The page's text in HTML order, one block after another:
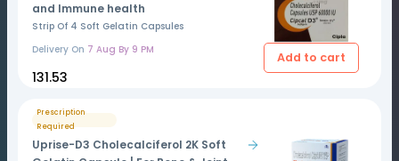
and Immune health
Strip Of 4 Soft Gelatin Capsules
Delivery On 7 Aug By 9 PM
₹131.53
Add to cart
Prescription
Required
Uprise-D3 Cholecalciferol 2K Soft